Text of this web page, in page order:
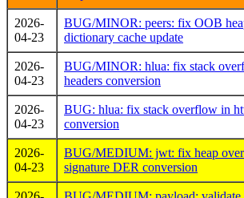
2026-
04-23
BUG/MINOR: peers: fix OOB
dictionary cache update
2026-
04-23
BUG/MINOR: hlua: fix stack
headers conversion
2026-
04-23
BUG: hlua: fix stack overflow in
conversion
2026-
04-23
BUG/MEDIUM: jwt: fix heap
signature DER conversion